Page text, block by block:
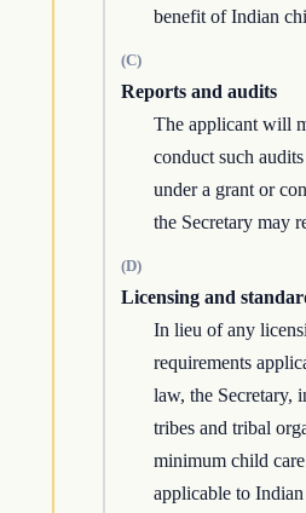
benefit of Indian
(C)
Reports and audits
The applicant will
conduct such
under a grant or
the Secretary may
(D)
Licensing and
In lieu of any
requirements
law, the Secretary,
tribes and tribal
minimum child
applicable to